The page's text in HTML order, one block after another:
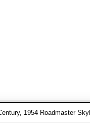
1954 Roadmaster